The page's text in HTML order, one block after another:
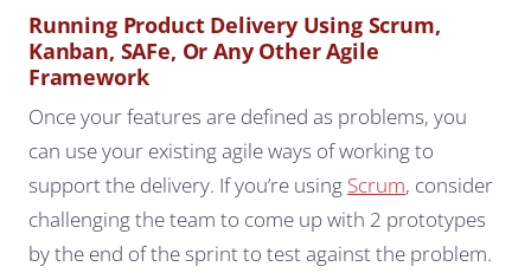
Running Product Delivery Using Scrum,
Kanban, SAFe, Or Any Other Agile
Framework
Once your features are defined as problems, you
can use your existing agile ways of working to
support the delivery. If you’re using Scrum, consider
challenging the team to come up with 2 prototypes
by the end of the sprint to test against the problem.